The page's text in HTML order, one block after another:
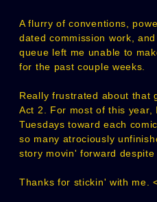
A flurry of conventions,
dated commission work,
queue left me unable to
for the past couple weeks.
Really frustrated about that
Act 2. For most of this
Tuesdays toward each
so many atrociously
story movin' forward
Thanks for stickin' with me.